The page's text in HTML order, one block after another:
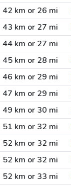
42 km or 26 mi
43 km or 27 mi
44 km or 27 mi
45 km or 28 mi
46 km or 29 mi
47 km or 29 mi
49 km or 30 mi
51 km or 32 mi
52 km or 32 mi
52 km or 32 mi
52 km or 33 mi